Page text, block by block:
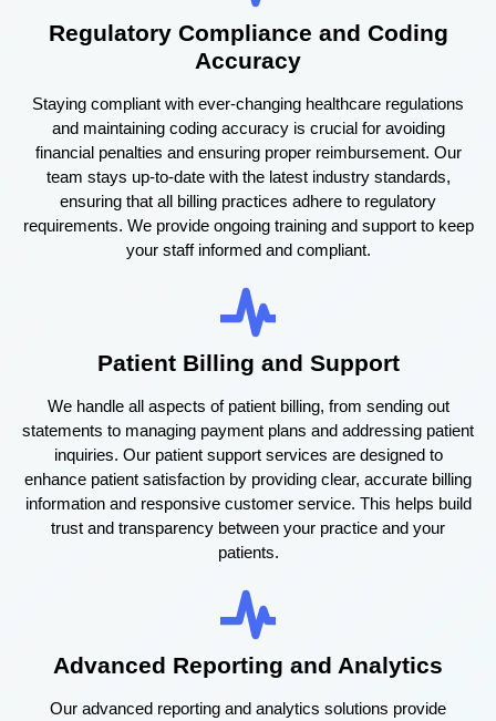
Regulatory Compliance and Coding
Accuracy
Staying compliant with ever-changing healthcare regulations
and maintaining coding accuracy is crucial for avoiding
financial penalties and ensuring proper reimbursement. Our
team stays up-to-date with the latest industry standards,
ensuring that all billing practices adhere to regulatory
requirements. We provide ongoing training and support to keep
your staff informed and compliant.
Patient Billing and Support
We handle all aspects of patient billing, from sending out
statements to managing payment plans and addressing patient
inquiries. Our patient support services are designed to
enhance patient satisfaction by providing clear, accurate billing
information and responsive customer service. This helps build
trust and transparency between your practice and your
patients.
Advanced Reporting and Analytics
Our advanced reporting and analytics solutions provide